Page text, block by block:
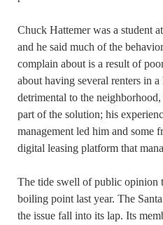
Chuck Hattemer was a student
and he said much of the
complain about is a result of
about having several renters in
detrimental to the
part of the solution; his
management led him and some
digital leasing platform that
The tide swell of public opinion
boiling point last year. The
the issue fall into its lap. Its